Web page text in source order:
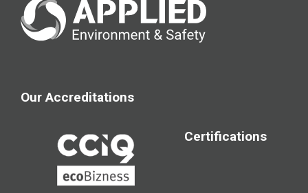
Our Accreditations
Certifications